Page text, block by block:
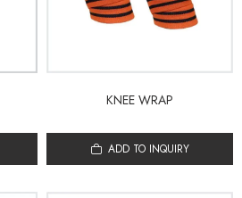
KNEE WRAP
ADD TO INQUIRY